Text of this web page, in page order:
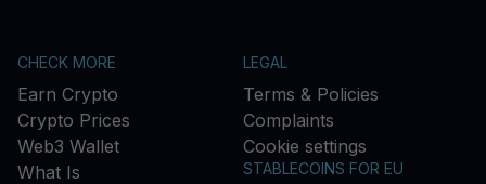
CHECK MORE
Earn Crypto
Crypto Prices
Web3 Wallet
What Is
LEGAL
Terms & Policies
Complaints
Cookie settings
STABLECOINS FOR EU